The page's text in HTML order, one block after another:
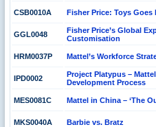
CSB0010A Fisher Price: Toys Goes
GGL0048
Fisher Price’s Global
Customisation
HRM0037P Mattel’s Workforce
IPD0002
Project Platypus –
Development Process
MES0081C Mattel in China – ‘The
MKS0040A Barbie vs. Bratz